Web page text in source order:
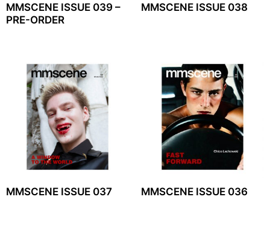
MMSCENE ISSUE 039 –
PRE-ORDER
MMSCENE ISSUE 038
MMSCENE ISSUE 037 MMSCENE ISSUE 036